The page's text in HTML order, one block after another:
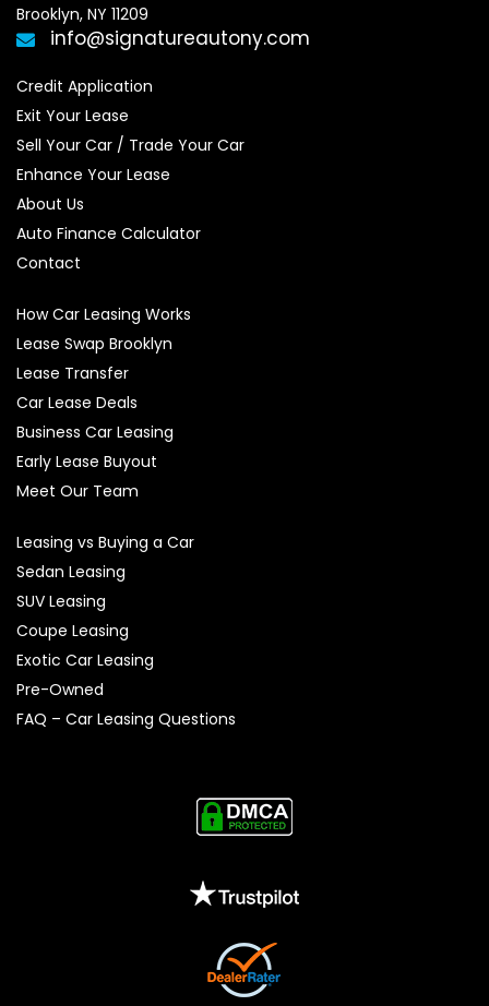
Brooklyn, NY 11209
info@signatureautony.com
Credit Application
Exit Your Lease
Sell Your Car / Trade Your Car
Enhance Your Lease
About Us
Auto Finance Calculator
Contact
How Car Leasing Works
Lease Swap Brooklyn
Lease Transfer
Car Lease Deals
Business Car Leasing
Early Lease Buyout
Meet Our Team
Leasing vs Buying a Car
Sedan Leasing
SUV Leasing
Coupe Leasing
Exotic Car Leasing
Pre-Owned
FAQ – Car Leasing Questions